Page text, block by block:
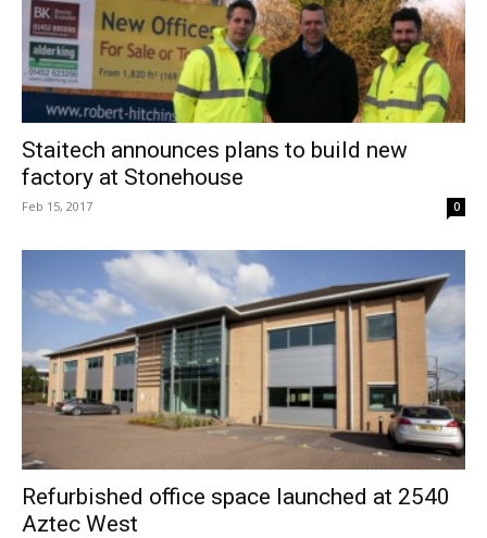
Staitech announces plans to build new
factory at Stonehouse
Feb 15, 2017 0
Refurbished office space launched at 2540
Aztec West